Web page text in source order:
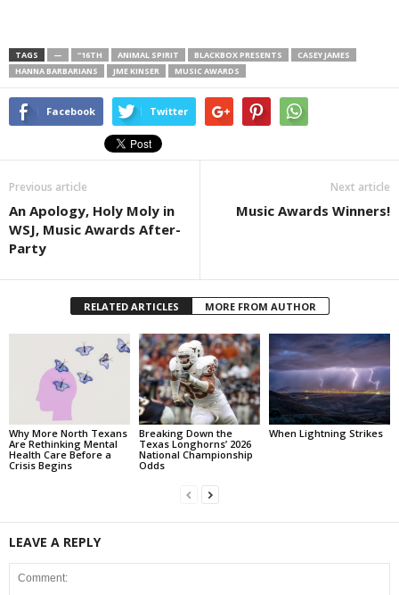
TAGS — “16TH ANIMAL SPIRIT BLACKBOX PRESENTS
CASEY JAMES
HANNA BARBARIANS
JME KINSER MUSIC AWARDS
Facebook Twitter
Previous article
An Apology, Holy Moly in
WSJ, Music Awards After-
Party
Next article
Music Awards Winners!
RELATED ARTICLES MORE FROM AUTHOR
Why More North Texans
Are Rethinking Mental
Health Care Before a
Crisis Begins
Breaking Down the
Texas Longhorns’ 2026
National Championship
Odds
When Lightning Strikes
LEAVE A REPLY